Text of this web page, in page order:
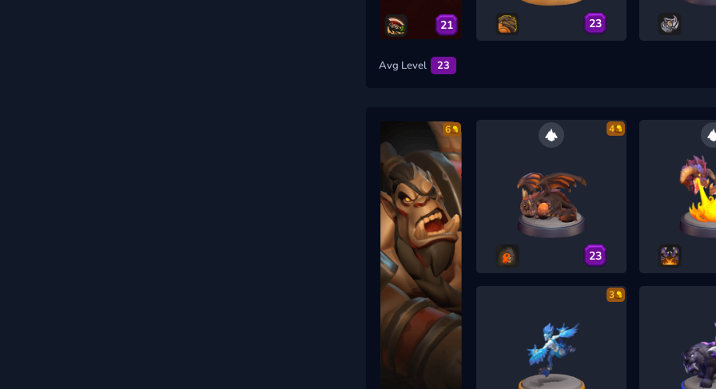
21 23
Avg Level 23
6 4
23
3